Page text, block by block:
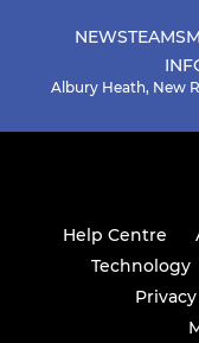
NEWSTEAMS
Albury Heath, New
Help Centre
Technology